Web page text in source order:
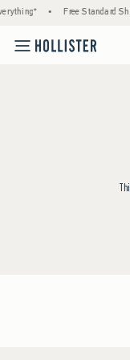
• Free Standard